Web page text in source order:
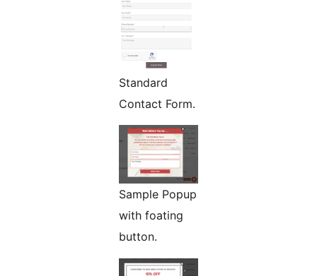
Standard
Contact Form.
Sample Popup
with foating
button.